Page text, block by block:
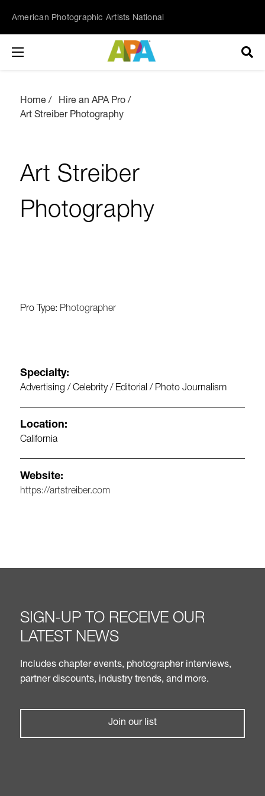
American Photographic Artists National
Home
Hire an APA Pro
Art Streiber Photography
Art Streiber
Photography
Pro Type: Photographer
Specialty:
Advertising / Celebrity / Editorial / Photo Journalism
Location:
California
Website:
https://artstreiber.com
SIGN-UP TO RECEIVE OUR
LATEST NEWS
Includes chapter events, photographer interviews,
partner discounts, industry trends, and more.
Join our list